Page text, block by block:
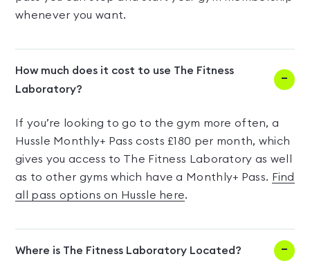
whenever you want.
How much does it cost to use The Fitness
Laboratory?
If you’re looking to go to the gym more often, a
Hussle Monthly+ Pass costs £180 per month, which
gives you access to The Fitness Laboratory as well
as to other gyms which have a Monthly+ Pass. Find
all pass options on Hussle here.
Where is The Fitness Laboratory Located?